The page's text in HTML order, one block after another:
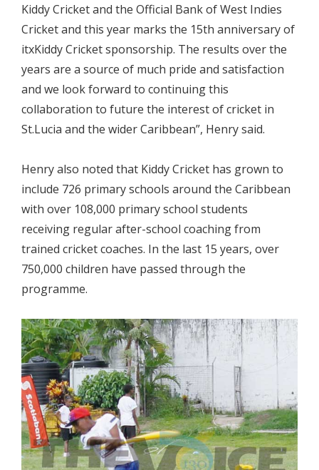
Kiddy Cricket and the Official Bank of West Indies
Cricket and this year marks the 15th anniversary of
itxKiddy Cricket sponsorship. The results over the
years are a source of much pride and satisfaction
and we look forward to continuing this
collaboration to future the interest of cricket in
St.Lucia and the wider Caribbean”, Henry said.
Henry also noted that Kiddy Cricket has grown to
include 726 primary schools around the Caribbean
with over 108,000 primary school students
receiving regular after-school coaching from
trained cricket coaches. In the last 15 years, over
750,000 children have passed through the
programme.